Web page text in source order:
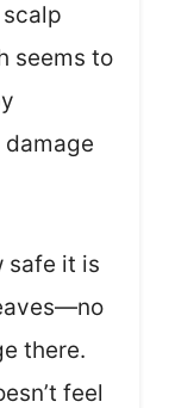
seems to
safe it is
there.
feel